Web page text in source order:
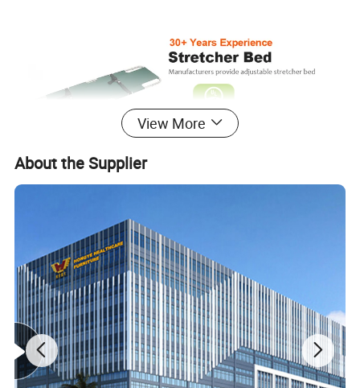
Feature:
1. Manual luxurious stretcher
2.ABS tuck-away railing, collapsible
3. ABS platform easy for cleaning
4.Manual height adjustable
5. With 5th retractable wheel in the middle for direction
6. Back rest adjustable in pneumatic way
7. Central brake system with 150mm diameter wheel
View More
About the Supplier